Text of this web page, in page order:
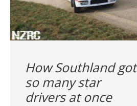
How Southland got
so many star
drivers at once